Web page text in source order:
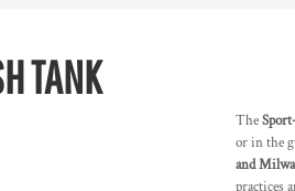
TANK
The
or in the
and
practices